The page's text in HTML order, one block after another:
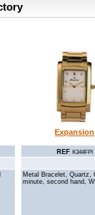
Expansion
REF K344FPI
Metal Bracelet, Quartz,
minute, second hand,